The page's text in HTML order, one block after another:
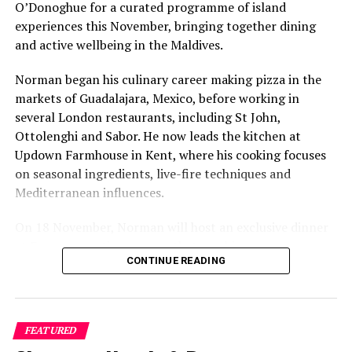
training with Michelin-star masterclass
O’Donoghue for a curated programme of island
experiences this November, bringing together dining
and active wellbeing in the Maldives.
Norman began his culinary career making pizza in the
markets of Guadalajara, Mexico, before working in
several London restaurants, including St John,
Ottolenghi and Sabor. He now leads the kitchen at
Updown Farmhouse in Kent, where his cooking focuses
on seasonal ingredients, live-fire techniques and
Mediterranean influences.
at Faru, presenting a menu that combines
Mediterranean flavours with influences from Mexico and
sourced from the Maldives.
The shared dining experience will feature Indian Ocean
CONTINUE READING
FEATURED